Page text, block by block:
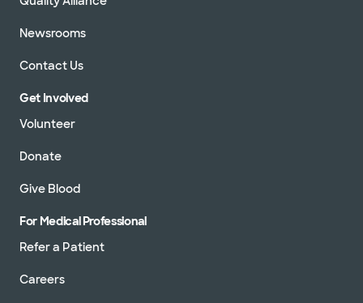
Newsrooms
Contact Us
Get Involved
Volunteer
Donate
Give Blood
For Medical Professional
Refer a Patient
Careers